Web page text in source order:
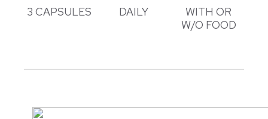
3 CAPSULES DAILY
WITH OR
W/O FOOD